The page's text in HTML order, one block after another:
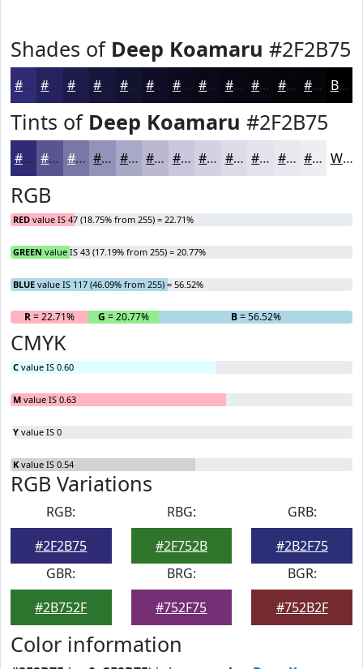
Shades of Deep Koamaru #2F2B75
#2F2B75 #26225E #1E1B4B #131230 #0C0B1E #0A0918 #080713 #06060F #05050C #04040A Black
Tints of Deep Koamaru #2F2B75
#2F2B75 #595591 #7A77A7 #9592B9 #AAA8C7 #BBB9D2 #C9C7DB #D4D2E2 #DDDBE8 #E4E2ED #E9E8F1 #EDEDF4 White
RGB
RED value IS 47 (18.75% from 255) = 22.71%
GREEN value IS 43 (17.19% from 255) = 20.77%
BLUE value IS 117 (46.09% from 255) = 56.52%
R= 22.71% G = 20.77% B= 56.52%
CMYK
C value IS 0.60
M value IS 0.63
Y value IS 0
K value IS 0.54
RGB Variations
RGB:
#2F2B75
RBG:
#2F752B
GRB:
#2B2F75
GBR:
#2B752F
BRG:
#752F75
BGR:
#752B2F
Color information